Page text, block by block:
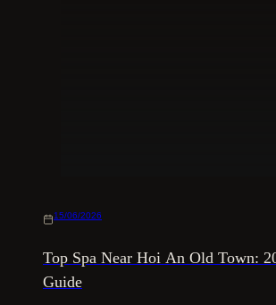
15/06/2026
Top Spa Near Hoi An Old Town:
Guide